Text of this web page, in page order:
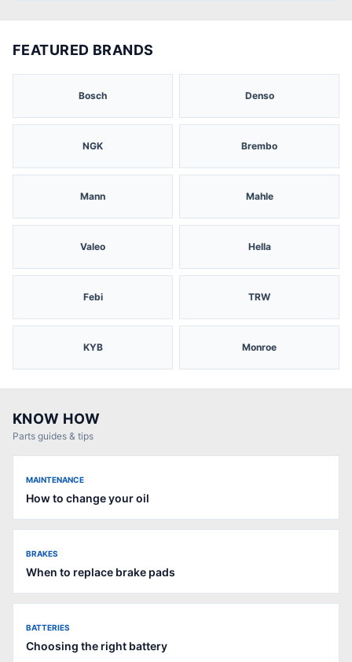
FEATURED BRANDS
Bosch Denso
NGK Brembo
Mann Mahle
Valeo Hella
Febi TRW
KYB Monroe
KNOW HOW
Parts guides & tips
MAINTENANCE
How to change your oil
BRAKES
When to replace brake pads
BATTERIES
Choosing the right battery